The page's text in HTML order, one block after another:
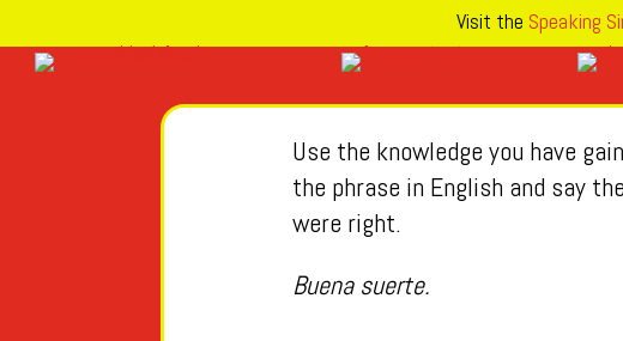
Visit the Speaking
Use the knowledge you have
the phrase in English and say
were right.
Buena suerte.